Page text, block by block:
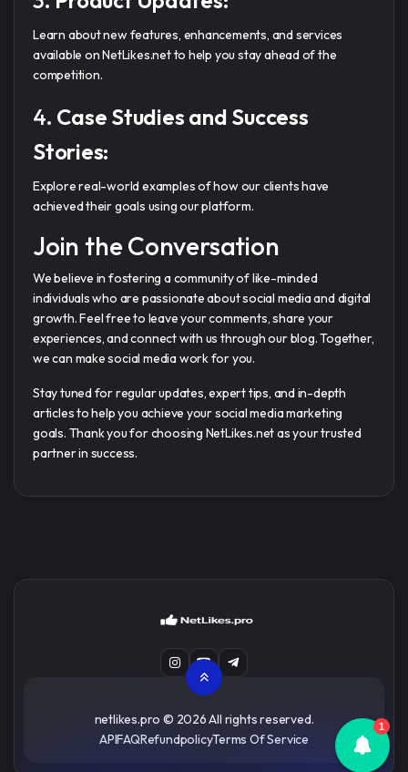
Learn about new features, enhancements, and services
available on NetLikes.net to help you stay ahead of the
competition.
4. Case Studies and Success
Stories:
Explore real-world examples of how our clients have
achieved their goals using our platform.
Join the Conversation
We believe in fostering a community of like-minded
individuals who are passionate about social media and digital
growth. Feel free to leave your comments, share your
experiences, and connect with us through our blog. Together,
we can make social media work for you.
Stay tuned for regular updates, expert tips, and in-depth
articles to help you achieve your social media marketing
goals. Thank you for choosing NetLikes.net as your trusted
partner in success.
netlikes.pro © 2026 All rights reserved.
APIFAQRefundpolicyTerms Of Service
1